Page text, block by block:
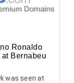
Ronaldo
Bernabeu
was seen at